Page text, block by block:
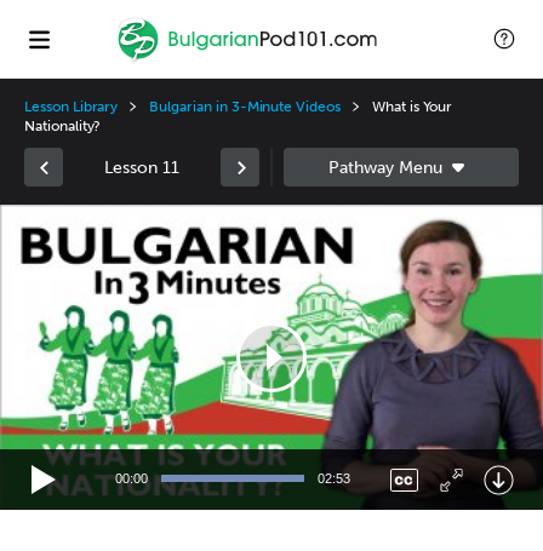
Lesson Library Bulgarian in 3-Minute Videos
What is Your
Nationality?
Lesson 11
Player
00:00 02:53